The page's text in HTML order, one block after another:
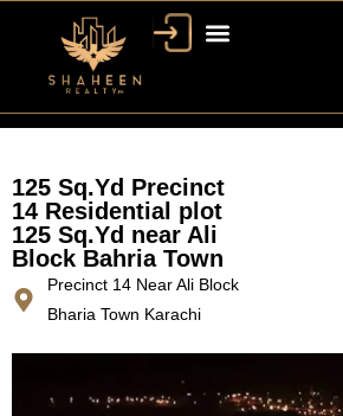
125 Sq.Yd Precinct
14 Residential plot
125 Sq.Yd near Ali
Block Bahria Town
Precinct 14 Near Ali Block
Bharia Town Karachi